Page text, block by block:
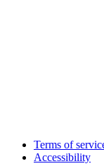
Terms of
Accessibility